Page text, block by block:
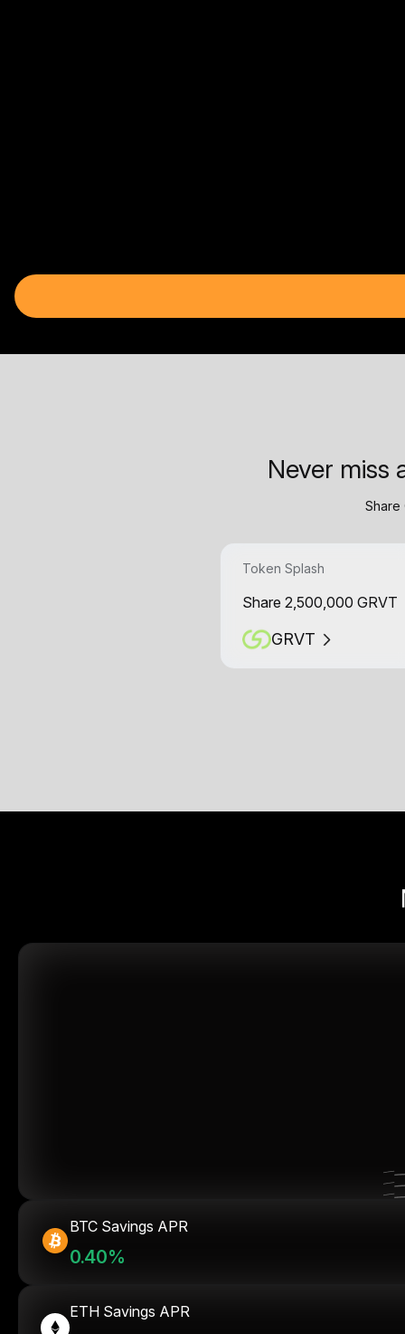
Never miss
Share
Token Splash
Share 2,500,000 GRVT
GRVT
BTC Savings APR
0.40%
ETH Savings APR